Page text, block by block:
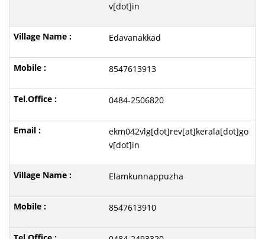
v[dot]in
Edavanakkad
8547613913
0484-2506820
ekm042vlg[dot]rev[at]kerala[dot]go
v[dot]in
Elamkunnappuzha
8547613910